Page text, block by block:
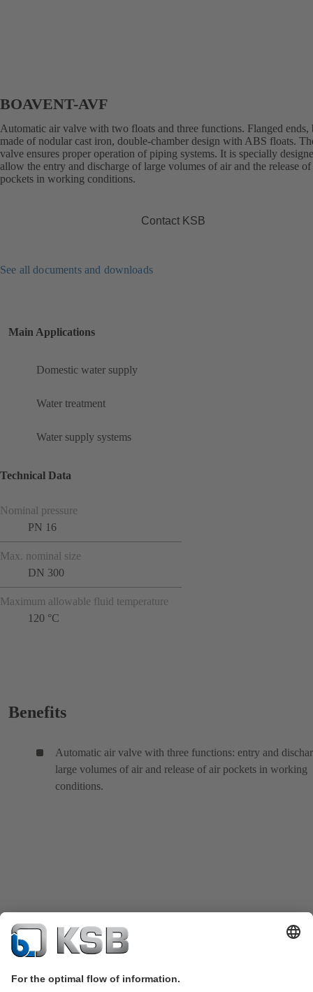
BOAVENT-AVF
Automatic air valve with two floats and three functions. Flanged ends,
made of nodular cast iron, double-chamber design with ABS floats.
valve ensures proper operation of piping systems. It is specially
allow the entry and discharge of large volumes of air and the release
pockets in working conditions.
Contact KSB
See all documents and downloads
Main Applications
Domestic water supply
Water treatment
Water supply systems
Technical Data
Nominal pressure
PN 16
Max. nominal size
DN 300
Maximum allowable fluid temperature
120 °C
Benefits
Automatic air valve with three functions: entry and
large volumes of air and release of air pockets in working
conditions.